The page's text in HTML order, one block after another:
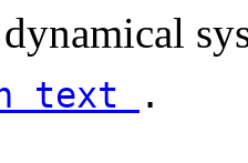
text .